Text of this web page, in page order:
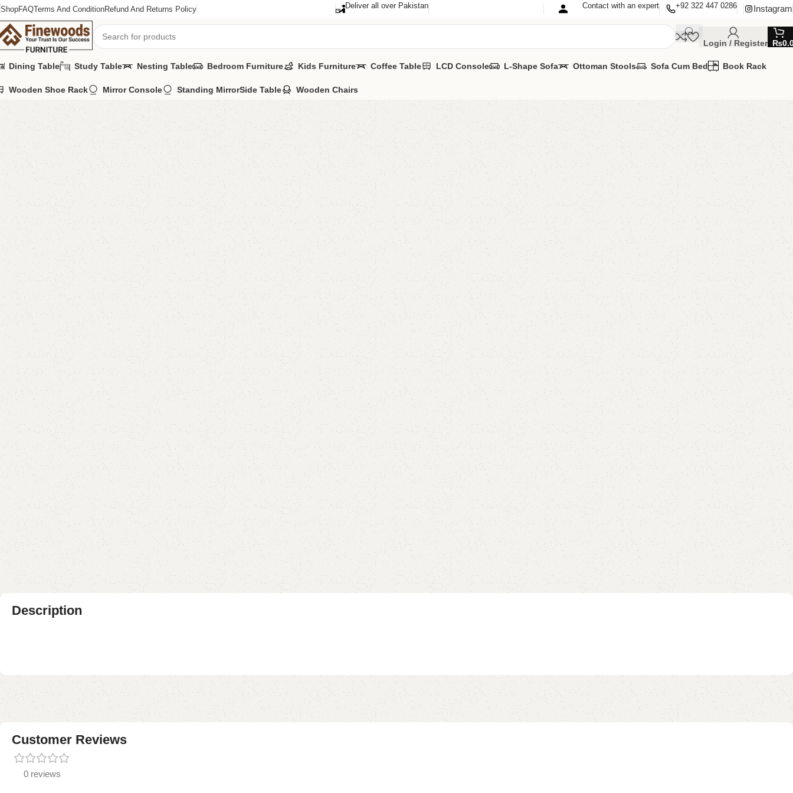
ShopFAQTerms And ConditionRefund And Returns Policy Deliver all over Pakistan Contact with an expert +92 322 447 0286 Instagram
Login / Register ₨
Dining Table Study Table Nesting Table Bedroom Furniture Kids Furniture Coffee Table LCD Console L-Shape Sofa Ottoman Stools Sofa Cum Bed Book Rack
Wooden Shoe Rack Mirror Console Standing MirrorSide Table Wooden Chairs
Home Table Nesting Table FW22 Nesting Table
-15% FW22 Nesting Table
Categories: Nesting Table
Table
UV Tops Metal legs.
Size Mentioned In Pictures.
YOU CAN CUSTOMIZE IT IN ANY SIZE AND COLOR.
CALL OR WHATSAPP 24/7: (+92) 0322-4470286.
₨20,000.00 ₨16,999.00
Add to cart
Buy now
Add to compare Add to wishlist
Shipping and returns
Payment Method
Description
Customer Reviews
0 reviews